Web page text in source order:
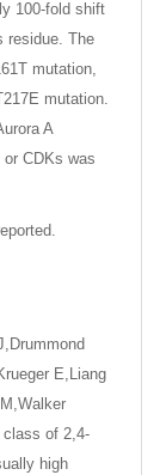
100-fold shift
residue. The
mutation,
mutation.
A
CDKs was
E,Liang
class of 2,4-
high